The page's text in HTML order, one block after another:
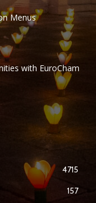
Menus
with EuroCham
4715
157